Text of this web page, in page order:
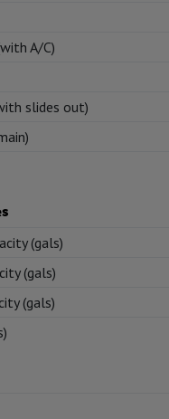
A/C)
slides out)
(gals)
(gals)
(gals)